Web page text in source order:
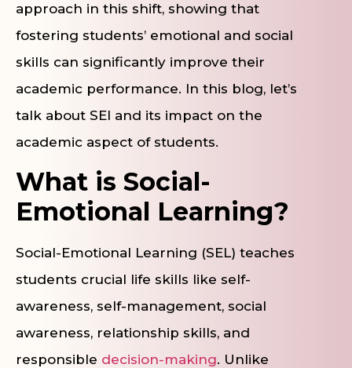
approach in this shift, showing that
fostering students’ emotional and social
skills can significantly improve their
academic performance. In this blog, let’s
talk about SEl and its impact on the
academic aspect of students.
What is Social-
Emotional Learning?
Social-Emotional Learning (SEL) teaches
students crucial life skills like self-
awareness, self-management, social
awareness, relationship skills, and
responsible decision-making. Unlike